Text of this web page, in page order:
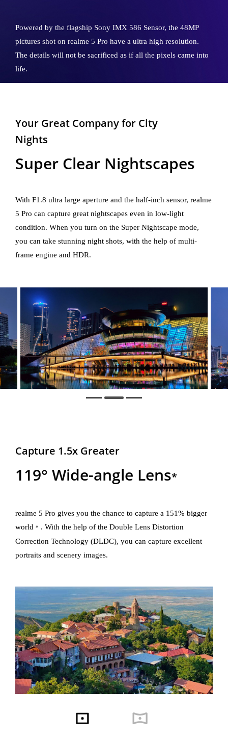
Powered by the flagship Sony IMX 586 Sensor, the 48MP
pictures shot on realme 5 Pro have a ultra high resolution.
The details will not be sacrificed as if all the pixels came into
life.
Your Great Company for City
Nights
Super Clear Nightscapes
With F1.8 ultra large aperture and the half-inch sensor, realme
5 Pro can capture great nightscapes even in low-light
condition. When you turn on the Super Nightscape mode,
you can take stunning night shots, with the help of multi-
frame engine and HDR.
Capture 1.5x Greater
119° Wide-angle Lens*
realme 5 Pro gives you the chance to capture a 151% bigger
world * . With the help of the Double Lens Distortion
Correction Technology (DLDC), you can capture excellent
portraits and scenery images.